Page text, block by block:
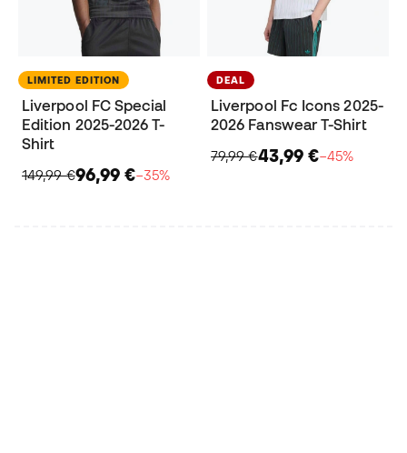
LIMITED EDITION
Liverpool FC Special
Edition 2025-2026 T-
Shirt
149,99 €96,99 €−35%
DEAL
Liverpool Fc Icons 2025-
2026 Fanswear T-Shirt
79,99 €43,99 €−45%